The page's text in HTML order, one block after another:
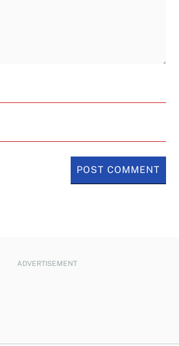
ADVERTISEMENT